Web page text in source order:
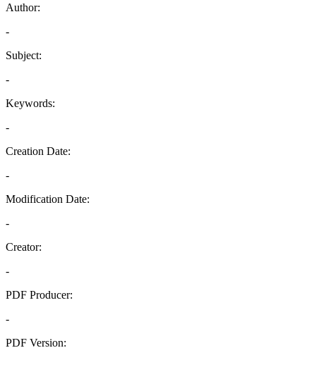
Author:
-
Subject:
-
Keywords:
-
Creation Date:
-
Modification Date:
-
Creator:
-
PDF Producer:
-
PDF Version: